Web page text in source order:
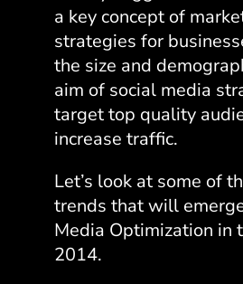
a key concept of
strategies for
the size and
aim of social media
target top quality
increase traffic.
Let’s look at some of
trends that will
Media Optimization in
2014.